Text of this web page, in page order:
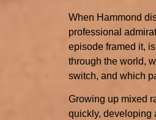
When Hammond
professional
episode framed it,
through the world,
switch, and which
Growing up mixed
quickly, developing